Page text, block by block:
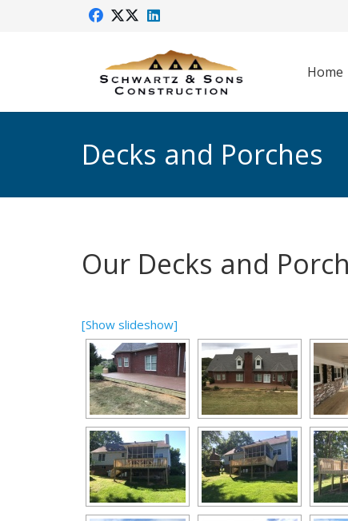
Home
Decks and Porches
Our Decks and
[Show slideshow]